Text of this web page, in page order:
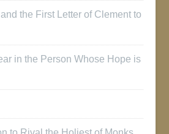
the First Letter of Clement to
in the Person Whose Hope is